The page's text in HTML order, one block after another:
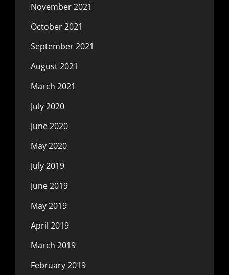
November 2021
October 2021
September 2021
August 2021
March 2021
July 2020
June 2020
May 2020
July 2019
June 2019
May 2019
April 2019
March 2019
February 2019